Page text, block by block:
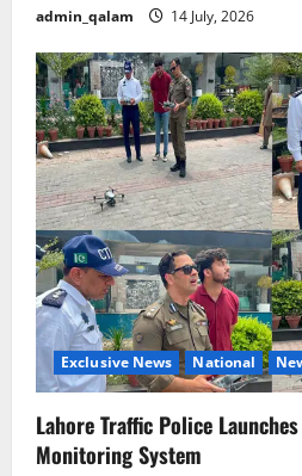
admin_qalam 14 July, 2026
Exclusive News National
Lahore Traffic Police
Monitoring System